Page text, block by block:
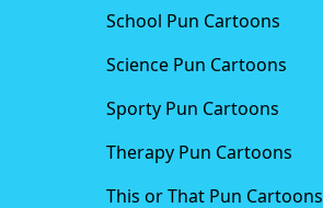
School Pun Cartoons
Science Pun Cartoons
Sporty Pun Cartoons
Therapy Pun Cartoons
This or That Pun Cartoons